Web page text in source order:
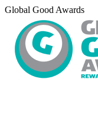
Skip
content
Global Good Awards